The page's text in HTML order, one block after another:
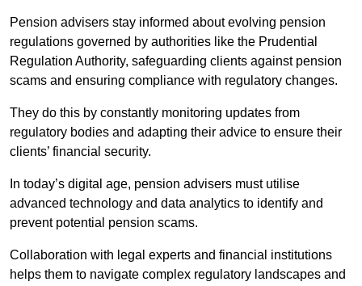
Pension advisers stay informed about evolving pension
regulations governed by authorities like the Prudential
Regulation Authority, safeguarding clients against pension
scams and ensuring compliance with regulatory changes.
They do this by constantly monitoring updates from
regulatory bodies and adapting their advice to ensure their
clients’ financial security.
In today’s digital age, pension advisers must utilise
advanced technology and data analytics to identify and
prevent potential pension scams.
Collaboration with legal experts and financial institutions
helps them to navigate complex regulatory landscapes and